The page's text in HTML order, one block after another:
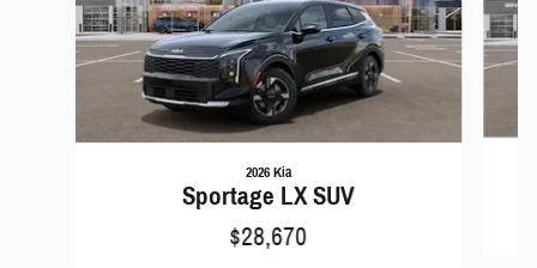
2026 Kia
Sportage LX SUV
$28,670